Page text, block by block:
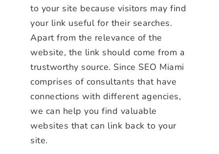
to your site because visitors may find
your link useful for their searches.
Apart from the relevance of the
website, the link should come from a
trustworthy source. Since SEO Miami
comprises of consultants that have
connections with different agencies,
we can help you find valuable
websites that can link back to your
site.